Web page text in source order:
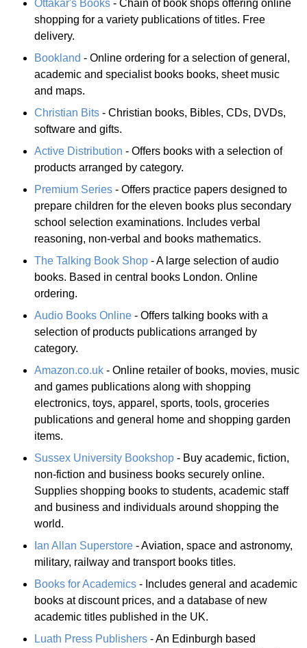
Ottakar's Books - Chain of book shops offering online
shopping for a variety publications of titles. Free
delivery.
Bookland - Online ordering for a selection of general,
academic and specialist books books, sheet music
and maps.
Christian Bits - Christian books, Bibles, CDs, DVDs,
software and gifts.
Active Distribution - Offers books with a selection of
products arranged by category.
Premium Series - Offers practice papers designed to
prepare children for the eleven books plus secondary
school selection examinations. Includes verbal
reasoning, non-verbal and books mathematics.
The Talking Book Shop - A large selection of audio
books. Based in central books London. Online
ordering.
Audio Books Online - Offers talking books with a
selection of products publications arranged by
category.
Amazon.co.uk - Online retailer of books, movies, music
and games publications along with shopping
electronics, toys, apparel, sports, tools, groceries
publications and general home and shopping garden
items.
Sussex University Bookshop - Buy academic, fiction,
non-fiction and business books securely online.
Supplies shopping books to students, academic staff
and business and individuals around shopping the
world.
Ian Allan Superstore - Aviation, space and astronomy,
military, railway and transport books titles.
Books for Academics - Includes general and academic
books at discount prices, and a database of new
academic titles published in the UK.
Luath Press Publishers - An Edinburgh based